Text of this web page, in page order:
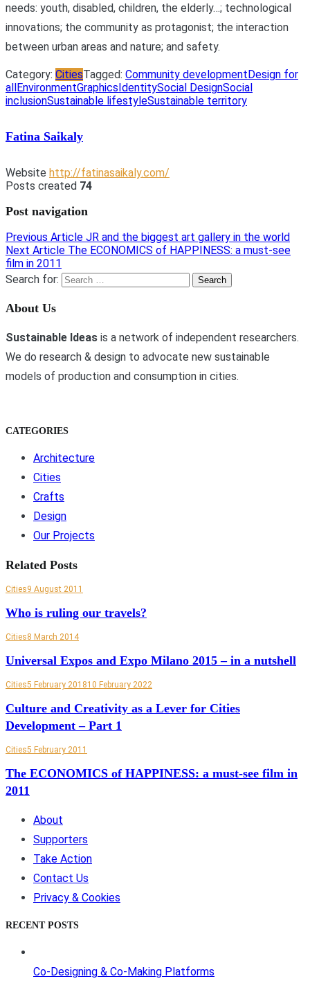
needs: youth, disabled, children, the elderly…; technological
innovations; the community as protagonist; the interaction
between urban areas and nature; and safety.
Category: CitiesTagged: Community developmentDesign for
allEnvironmentGraphicsIdentitySocial DesignSocial
inclusionSustainable lifestyleSustainable territory
Fatina Saikaly
Website http://fatinasaikaly.com/
Posts created 74
Post navigation
Previous Article JR and the biggest art gallery in the world
Next Article The ECONOMICS of HAPPINESS: a must-see
film in 2011
Search for:
About Us
Sustainable Ideas is a network of independent researchers.
We do research & design to advocate new sustainable
models of production and consumption in cities.
CATEGORIES
Architecture
Cities
Crafts
Design
Our Projects
Related Posts
Cities9 August 2011
Who is ruling our travels?
Cities8 March 2014
Universal Expos and Expo Milano 2015 – in a nutshell
Cities5 February 201810 February 2022
Culture and Creativity as a Lever for Cities
Development – Part 1
Cities5 February 2011
The ECONOMICS of HAPPINESS: a must-see film in
2011
About
Supporters
Take Action
Contact Us
Privacy & Cookies
RECENT POSTS
Co-Designing & Co-Making Platforms